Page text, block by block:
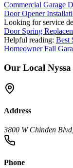
Commercial Garage
Door Opener
Looking for service
Door Spring
Helpful reading: Best
Homeowner Fall
Our Local
Address
3800 W Chinden
Phone